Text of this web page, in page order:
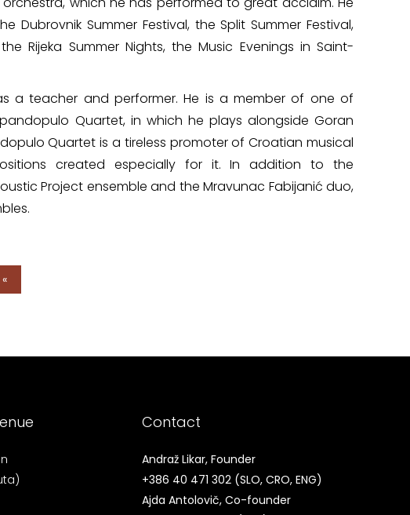
Summer Festival, the Split Summer Festival,
Rijeka Summer Nights, the Music Evenings in Saint-
a teacher and performer. He is a member of one of
Quartet, in which he plays alongside Goran
Quartet is a tireless promoter of Croatian musical
created especially for it. In addition to the
Project ensemble and the Mravunac Fabijanić duo,
«
Contact
Andraž Likar, Founder
+386 40 471 302 (SLO, CRO, ENG)
Ajda Antolovič, Co-founder